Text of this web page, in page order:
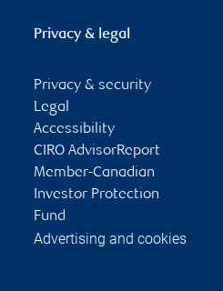
Privacy & legal
Privacy & security
Legal
Accessibility
CIRO AdvisorReport
Member-Canadian
Investor Protection
Fund
Advertising and cookies